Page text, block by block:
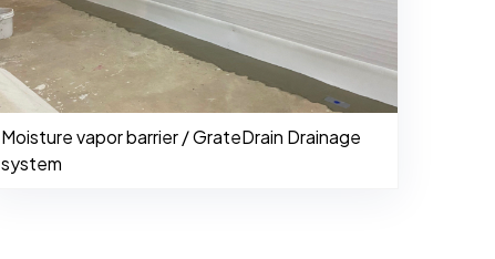
Moisture vapor barrier / GrateDrain Drainage
system